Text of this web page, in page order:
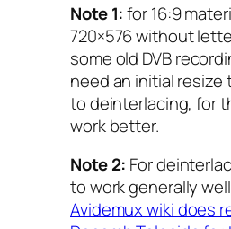
Note 1:for 16:9
720×576 without
some old DVB
need an initial resize
to deinterlacing, for
work better.
Note 2: For
to work generally
Avidemux wiki does